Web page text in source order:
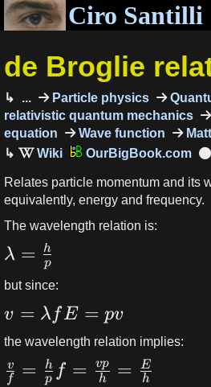
Ciro Santilli
de Broglie
... Particle physics
relativistic quantum mechanics
equation
Wave function
OurBigBook.com
Relates particle momentum and its
equivalently, energy and frequency.
The wavelength relation is:
λ = p
h
but since:
v = λ fE = pv
the wavelength relation implies:
f
v = p
h f = h
vp = h
E